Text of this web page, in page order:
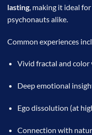
lasting , making it ideal
psychonauts alike.
Common experiences
Vivid fractal and color
Deep emotional
Ego dissolution (at
Connection with